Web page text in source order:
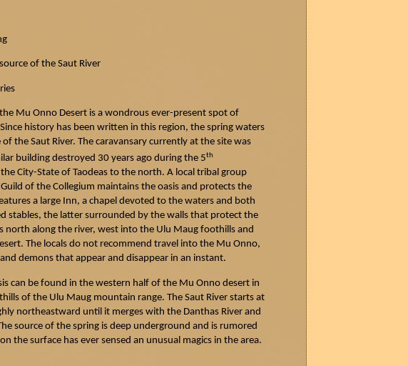
of theSautRiver
Mu Onno Desert is a wondrous ever-present spot of
history has been written in this region, the spring waters
of theSautRiver. The caravansary currently at the site was
building destroyed 30 years ago during the 5th
City-State of Taodeasto the north. A local tribal group
of the Collegium maintains the oasis and protects the
a large Inn, a chapel devoted to the waters and both
stables, the latter surrounded by the walls that protect the
north along the river, west into the Ulu Maugfoothills and
The locals do not recommend travel into the Mu Onno,
demons that appear and disappear in an instant.
can be found in the western half of the Mu Onno desert in
of the Ulu Maugmountain range. The SautRiver starts at
northeastward until it merges with the DanthasRiver and
source of the spring is deep underground and is rumored
the surface has ever sensed an unusual magics in the area.